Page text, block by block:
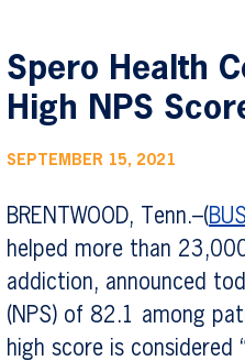
Spero Health
High NPS
SEPTEMBER 15, 2021
BRENTWOOD, Tenn.–(
helped more than
addiction, announced
(NPS) of 82.1 among
high score is considered